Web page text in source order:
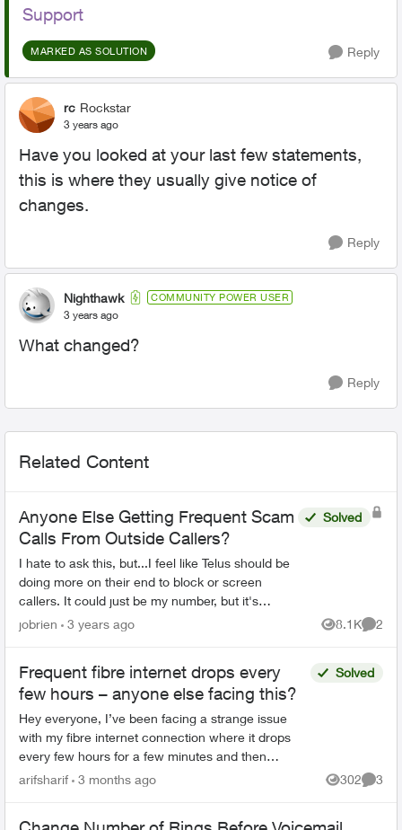
Support
MARKED AS SOLUTION Reply
rc Rockstar
3 years ago
Have you looked at your last few statements,
this is where they usually give notice of
changes.
Reply
Nighthawk COMMUNITY POWER USER
3 years ago
What changed?
Reply
Related Content
Anyone Else Getting Frequent Scam
Calls From Outside Callers?
I hate to ask this, but...I feel like Telus should be
doing more on their end to block or screen
callers. It could just be my number, but it's
literally to the point where I want to scream in
Solved
jobrien 3 years ago 8.1K
Views
2
Frequent fibre internet drops every
few hours – anyone else facing this?
Hey everyone, I’ve been facing a strange issue
with my fibre internet connection where it drops
every few hours for a few minutes and then
reconnects automatically. It’s not a complete
Solved
arifsharif 3 months ago 302
Views
3